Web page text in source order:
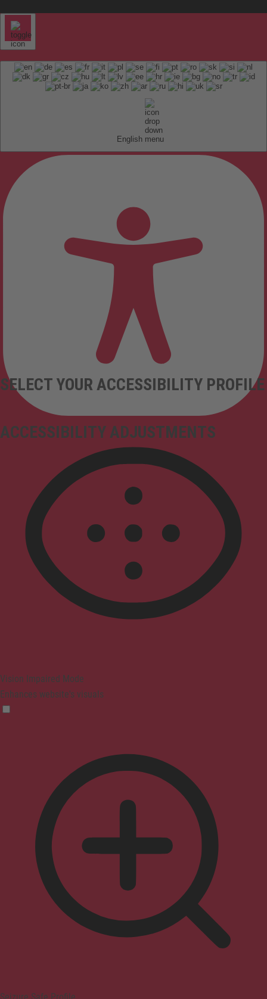
English
ACCESSIBILITY ADJUSTMENTS
SELECT YOUR ACCESSIBILITY PROFILE
Vision Impaired Mode
Enhances website's visuals